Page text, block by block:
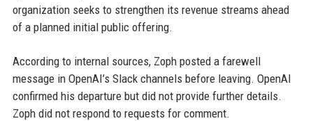
organization seeks to strengthen its revenue streams ahead
of a planned initial public offering.
According to internal sources, Zoph posted a farewell
message in OpenAI’s Slack channels before leaving. OpenAI
confirmed his departure but did not provide further details.
Zoph did not respond to requests for comment.